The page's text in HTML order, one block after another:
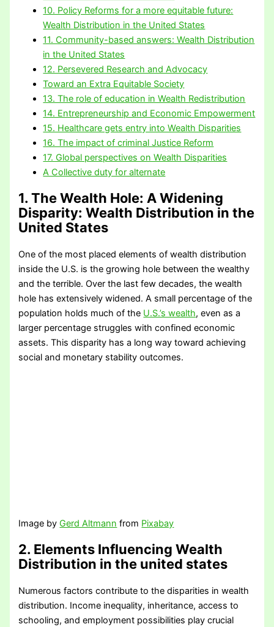
10. Policy Reforms for a more equitable future:
Wealth Distribution in the United States
11. Community-based answers: Wealth Distribution
in the United States
12. Persevered Research and Advocacy
Toward an Extra Equitable Society
13. The role of education in Wealth Redistribution
14. Entrepreneurship and Economic Empowerment
15. Healthcare gets entry into Wealth Disparities
16. The impact of criminal Justice Reform
17. Global perspectives on Wealth Disparities
A Collective duty for alternate
1. The Wealth Hole: A Widening
Disparity: Wealth Distribution in the
United States
One of the most placed elements of wealth distribution
inside the U.S. is the growing hole between the wealthy
and the terrible. Over the last few decades, the wealth
hole has extensively widened. A small percentage of the
population holds much of the U.S.’s wealth, even as a
larger percentage struggles with confined economic
assets. This disparity has a long way toward achieving
social and monetary stability outcomes.
Image by Gerd Altmann from Pixabay
2. Elements Influencing Wealth
Distribution in the united states
Numerous factors contribute to the disparities in wealth
distribution. Income inequality, inheritance, access to
schooling, and employment possibilities play crucial